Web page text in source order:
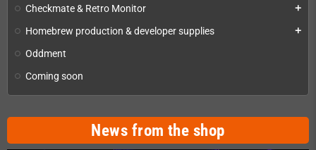
Checkmate & Retro Monitor add
Homebrew production & developer supplies add
Oddment
Coming soon
News from the shop